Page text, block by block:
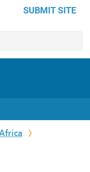
SUBMIT SITE